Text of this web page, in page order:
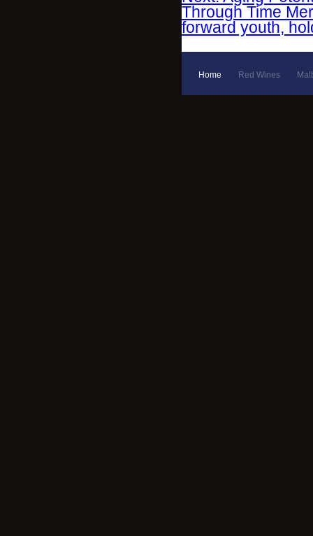
Through Time
forward youth,
Home Red Wines